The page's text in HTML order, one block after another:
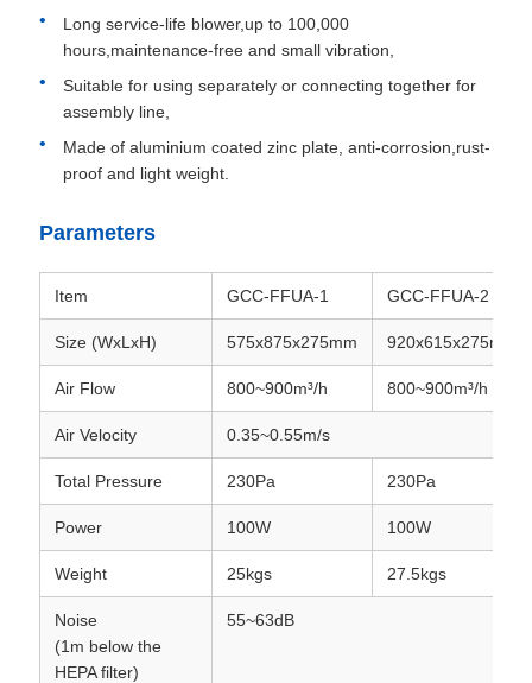
Long service-life blower,up to 100,000
hours,maintenance-free and small vibration,
Suitable for using separately or connecting together for
assembly line,
Made of aluminium coated zinc plate, anti-corrosion,rust-
proof and light weight.
Parameters
Item GCC-FFUA-1 GCC-FFUA-2
Size (WxLxH) 575x875x275mm 920x615x275mm
Air Flow 800~900m³/h 800~900m³/h
Air Velocity 0.35~0.55m/s
Total Pressure 230Pa 230Pa
Power 100W 100W
Weight 25kgs 27.5kgs
Noise
(1m below the
HEPA filter)
55~63dB